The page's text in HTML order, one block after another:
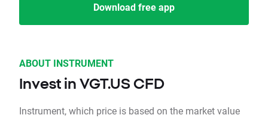
Download free app
ABOUT INSTRUMENT
Invest in VGT.US CFD
Instrument, which price is based on the market value